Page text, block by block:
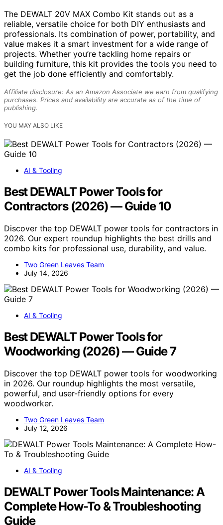
The DEWALT 20V MAX Combo Kit stands out as a
reliable, versatile choice for both DIY enthusiasts and
professionals. Its combination of power, portability, and
value makes it a smart investment for a wide range of
projects. Whether you’re tackling home repairs or
building furniture, this kit provides the tools you need to
get the job done efficiently and comfortably.
Affiliate disclosure: As an Amazon Associate we earn from qualifying
purchases. Prices and availability are accurate as of the time of
publishing.
YOU MAY ALSO LIKE
AI & Tooling
Best DEWALT Power Tools for
Contractors (2026) — Guide 10
Discover the top DEWALT power tools for contractors in
2026. Our expert roundup highlights the best drills and
combo kits for professional use, durability, and value.
Two Green Leaves Team
July 14, 2026
AI & Tooling
Best DEWALT Power Tools for
Woodworking (2026) — Guide 7
Discover the top DEWALT power tools for woodworking
in 2026. Our roundup highlights the most versatile,
powerful, and user-friendly options for every
woodworker.
Two Green Leaves Team
July 12, 2026
AI & Tooling
DEWALT Power Tools Maintenance: A
Complete How-To & Troubleshooting
Guide